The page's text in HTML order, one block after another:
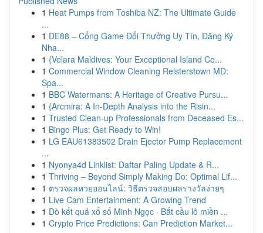
1 Heat Pumps from Toshiba NZ: The Ultimate Guide
...
1 DE88 – Cổng Game Đổi Thưởng Uy Tín, Đăng Ký
Nha...
1 {Velara Maldives: Your Exceptional Island Co...
1 Commercial Window Cleaning Reisterstown MD:
Spa...
1 BBC Watermans: A Heritage of Creative Pursu...
1 {Arcmira: A In-Depth Analysis into the Risin...
1 Trusted Clean-up Professionals from Deceased Es...
1 Bingo Plus: Get Ready to Win!
1 LG EAU61383502 Drain Ejector Pump Replacement
...
1 Nyonya4d Linklist: Daftar Paling Update & R...
1 Thriving – Beyond Simply Making Do: Optimal Lif...
1 ตรวจผลหวยออนไลน์: วิธีตรวจสอบผลรางวัลง่ายๆ
1 Live Cam Entertainment: A Growing Trend
1 Dò kết quả xổ số Minh Ngọc · Bắt cầu lô miền ...
1 Crypto Price Predictions: Can Prediction Market...